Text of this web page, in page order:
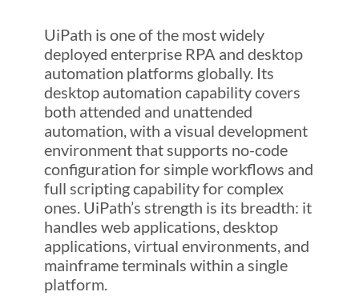
UiPath is one of the most widely
deployed enterprise RPA and desktop
automation platforms globally. Its
desktop automation capability covers
both attended and unattended
automation, with a visual development
environment that supports no-code
configuration for simple workflows and
full scripting capability for complex
ones. UiPath’s strength is its breadth: it
handles web applications, desktop
applications, virtual environments, and
mainframe terminals within a single
platform.